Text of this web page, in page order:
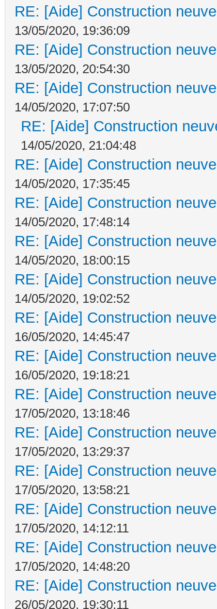
RE: [Aide] Construction
13/05/2020, 19:36:09
RE: [Aide] Construction
13/05/2020, 20:54:30
RE: [Aide] Construction
14/05/2020, 17:07:50
RE: [Aide] Construction
14/05/2020, 21:04:48
RE: [Aide] Construction
14/05/2020, 17:35:45
RE: [Aide] Construction
14/05/2020, 17:48:14
RE: [Aide] Construction
14/05/2020, 18:00:15
RE: [Aide] Construction
14/05/2020, 19:02:52
RE: [Aide] Construction
16/05/2020, 14:45:47
RE: [Aide] Construction
16/05/2020, 19:18:21
RE: [Aide] Construction
17/05/2020, 13:18:46
RE: [Aide] Construction
17/05/2020, 13:29:37
RE: [Aide] Construction
17/05/2020, 13:58:21
RE: [Aide] Construction
17/05/2020, 14:12:11
RE: [Aide] Construction
17/05/2020, 14:48:20
RE: [Aide] Construction
26/05/2020, 19:30:11